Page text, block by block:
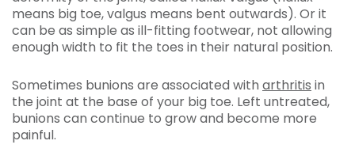
means big toe, valgus means bent outwards). Or it
can be as simple as ill-fitting footwear, not allowing
enough width to fit the toes in their natural position.
Sometimes bunions are associated with arthritis in
the joint at the base of your big toe. Left untreated,
bunions can continue to grow and become more
painful.